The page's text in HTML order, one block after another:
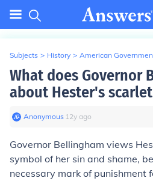
Subjects > History > American
What does Governor
about Hester's
Anonymous∙ 12y ago
Governor Bellingham views
symbol of her sin and shame,
necessary mark of punishment